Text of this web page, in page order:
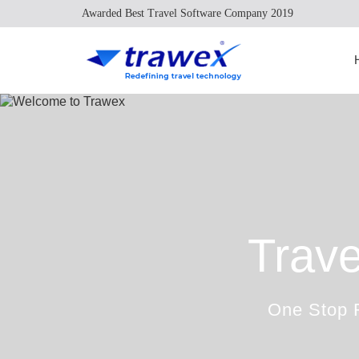
Awarded Best Travel Software Company 2019
One Stop